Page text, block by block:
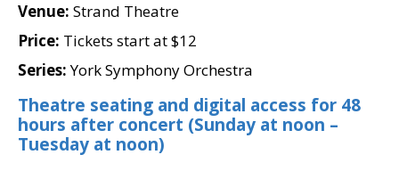
Venue: Strand Theatre
Price: Tickets start at $12
Series: York Symphony Orchestra
Theatre seating and digital access for 48
hours after concert (Sunday at noon –
Tuesday at noon)